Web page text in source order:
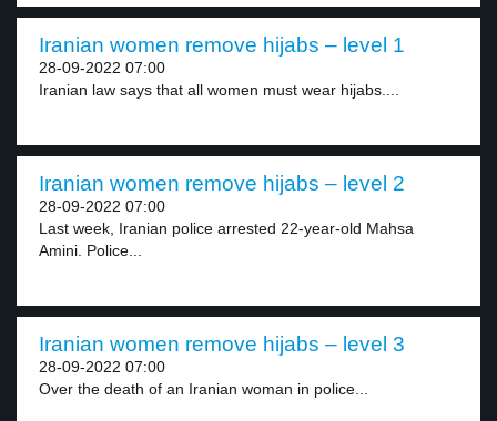
Iranian women remove hijabs – level 1
28-09-2022 07:00
Iranian law says that all women must wear hijabs....
Iranian women remove hijabs – level 2
28-09-2022 07:00
Last week, Iranian police arrested 22-year-old Mahsa
Amini. Police...
Iranian women remove hijabs – level 3
28-09-2022 07:00
Over the death of an Iranian woman in police...